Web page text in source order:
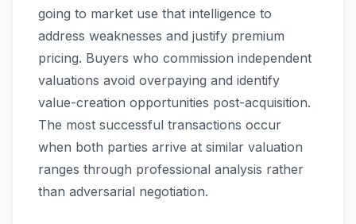
going to market use that intelligence to
address weaknesses and justify premium
pricing. Buyers who commission independent
valuations avoid overpaying and identify
value-creation opportunities post-acquisition.
The most successful transactions occur
when both parties arrive at similar valuation
ranges through professional analysis rather
than adversarial negotiation.